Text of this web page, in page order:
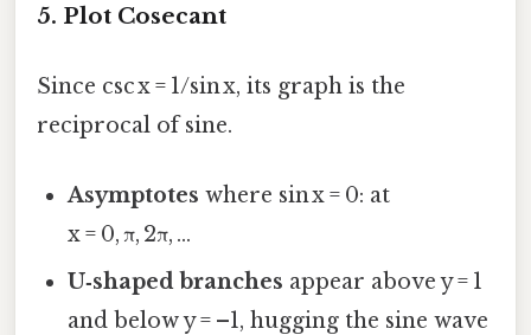
5. Plot Cosecant
Since csc x = 1/sin x, its graph is the
reciprocal of sine.
Asymptotes where sin x = 0: at
x = 0, π, 2π, …
U‑shaped branches appear above y = 1
and below y = –1, hugging the sine wave